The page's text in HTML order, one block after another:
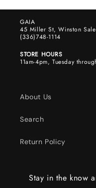
GAIA
45 Miller St, Winston
(336)748-1114
STORE HOURS
11am-4pm, Tuesday
About Us
Search
Return Policy
Stay in the know